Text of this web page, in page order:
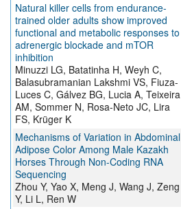
Natural killer cells from endurance-
trained older adults show improved
functional and metabolic responses to
adrenergic blockade and mTOR
inhibition
Minuzzi LG, Batatinha H, Weyh C,
Balasubramanian Lakshmi VS, Fiuza-
Luces C, Gálvez BG, Lucia A, Teixeira
AM, Sommer N, Rosa-Neto JC, Lira
FS, Krüger K
Mechanisms of Variation in Abdominal
Adipose Color Among Male Kazakh
Horses Through Non-Coding RNA
Sequencing
Zhou Y, Yao X, Meng J, Wang J, Zeng
Y, Li L, Ren W